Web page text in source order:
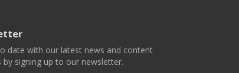
date with our latest news and content
by signing up to our newsletter.